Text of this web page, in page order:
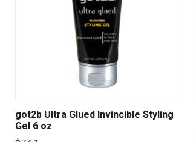
got2b Ultra Glued Invincible Styling
Gel 6 oz